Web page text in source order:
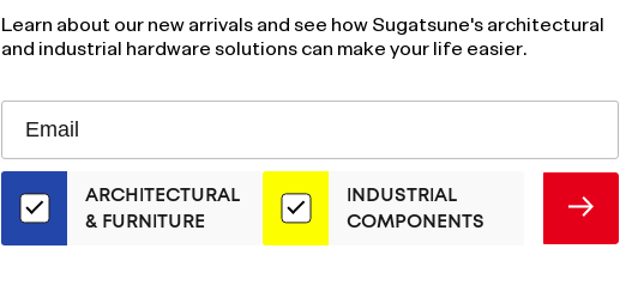
Learn about our new arrivals and see how Sugatsune's architectural
and industrial hardware solutions can make your life easier.
Our
Email
List
ADDRESS
ARCHITECTURAL
& FURNITURE
INDUSTRIAL
COMPONENTS
SUBMIT